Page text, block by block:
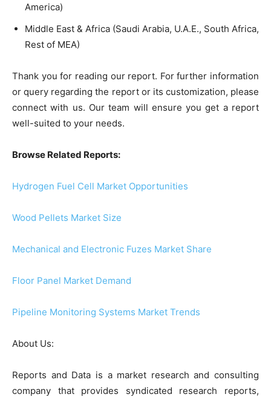
America)
Middle East & Africa (Saudi Arabia, U.A.E., South Africa,
Rest of MEA)
Thank you for reading our report. For further information
or query regarding the report or its customization, please
connect with us. Our team will ensure you get a report
well-suited to your needs.
Browse Related Reports:
Hydrogen Fuel Cell Market Opportunities
Wood Pellets Market Size
Mechanical and Electronic Fuzes Market Share
Floor Panel Market Demand
Pipeline Monitoring Systems Market Trends
About Us:
Reports and Data is a market research and consulting
company that provides syndicated research reports,